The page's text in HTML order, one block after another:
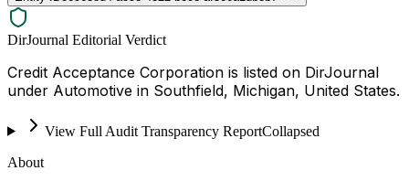
DirJournal Editorial Verdict
Credit Acceptance Corporation is listed on DirJournal
under Automotive in Southfield, Michigan, United States.
View Full Audit Transparency ReportCollapsed
About